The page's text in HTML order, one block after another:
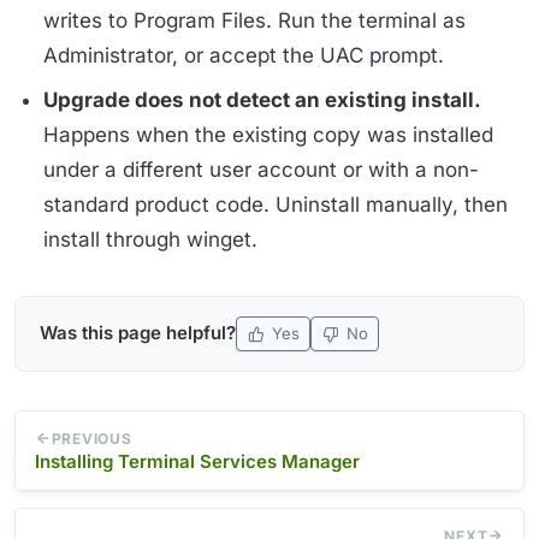
writes to Program Files. Run the terminal as
Administrator, or accept the UAC prompt.
Upgrade does not detect an existing install.
Happens when the existing copy was installed
under a different user account or with a non-
standard product code. Uninstall manually, then
install through winget.
Was this page helpful? Yes No
PREVIOUS
Installing Terminal Services Manager